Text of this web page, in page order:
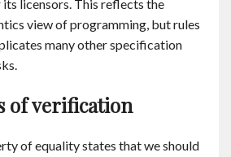
licensors. This reflects the
view of programming, but rules
many other specification
of verification
of equality states that we should